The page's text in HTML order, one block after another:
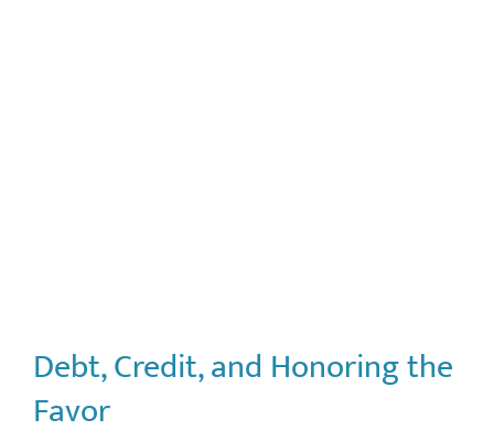
Debt, Credit, and Honoring the
Favor